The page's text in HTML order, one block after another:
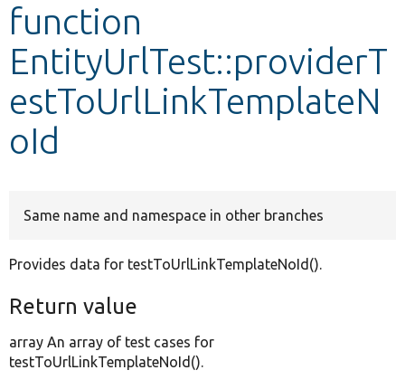
Develop for Drupal
function
EntityUrlTest::providerT
estToUrlLinkTemplateN
oId
Same name and namespace in other branches
Provides data for testToUrlLinkTemplateNoId().
Return value
array An array of test cases for
testToUrlLinkTemplateNoId().